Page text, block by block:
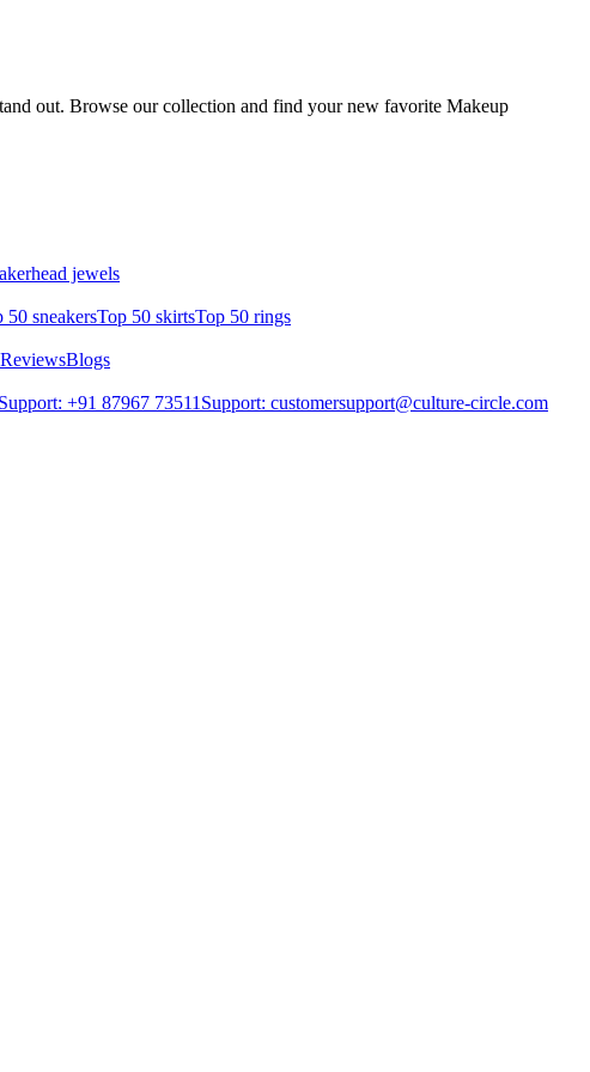
out. Browse our collection and find your new favorite Makeup
jewels
50 sneakersTop 50 skirtsTop 50 rings
Blogs
+91 87967 73511 Support: customersupport@culture-circle.com